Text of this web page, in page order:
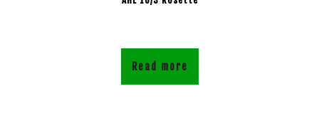
Read more